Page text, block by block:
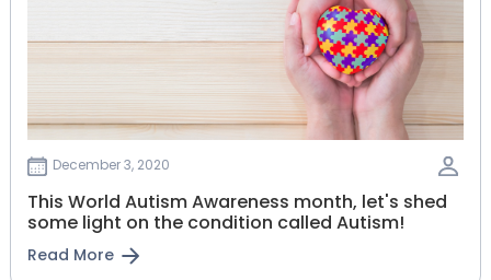
December 3, 2020
This World Autism Awareness month, let's shed
some light on the condition called Autism!
Read More